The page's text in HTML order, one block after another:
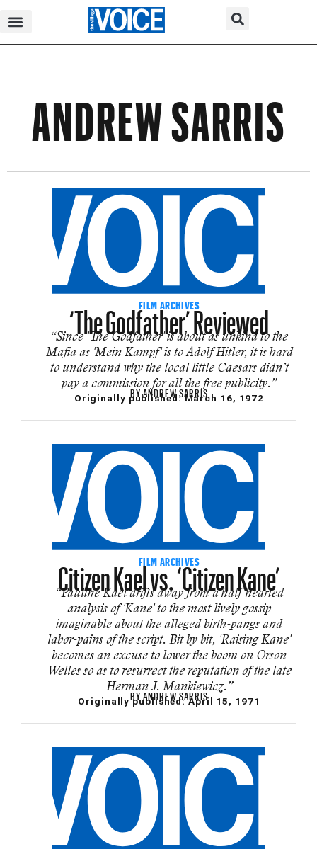
ANDREW SARRIS
FILM ARCHIVES
‘The Godfather’ Reviewed
“Since 'The Godfather' is about as unkind to the
Mafia as 'Mein Kampf' is to Adolf Hitler, it is hard
to understand why the local little Caesars didn’t
pay a commission for all the free publicity.”
BYANDREW SARRIS
Originally published:March 16, 1972
FILM ARCHIVES
Citizen Kael vs. ‘Citizen Kane’
“Pauline Kael drifts away from a half-hearted
analysis of 'Kane' to the most lively gossip
imaginable about the alleged birth-pangs and
labor-pains of the script. Bit by bit, 'Raising Kane'
becomes an excuse to lower the boom on Orson
Welles so as to resurrect the reputation of the late
Herman J. Mankiewicz.”
BYANDREW SARRIS
Originally published:April 15, 1971